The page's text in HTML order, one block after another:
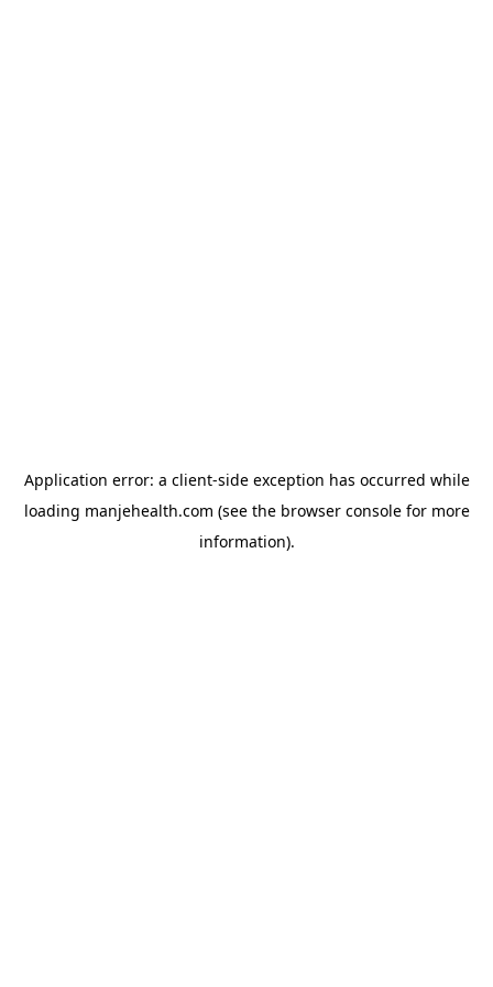
Application error: a client-side exception has occurred while
loading manjehealth.com (see the browser consolefor more
information).